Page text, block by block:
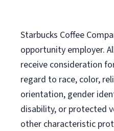
Starbucks Coffee
opportunity employer.
receive consideration
regard to race, color,
orientation, gender
disability, or protected
other characteristic